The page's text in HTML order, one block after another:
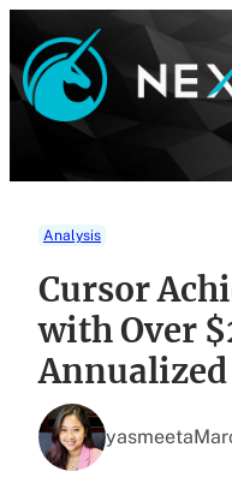
content
Analysis
Cursor
with Over
Annualized
yasmeeta